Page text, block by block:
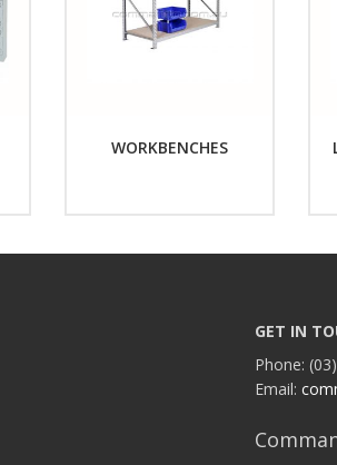
WORKBENCHES
GET IN
Phone:
Email: